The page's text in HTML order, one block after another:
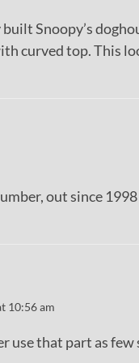
Snoopy’s
curved top. This
out since 1998
10:56 am
use that part as few